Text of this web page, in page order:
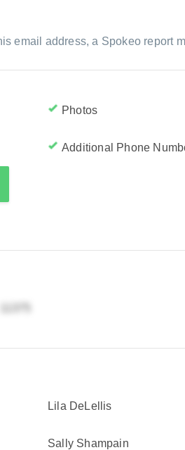
email address, a Spokeo report
Photos
Additional Phone
Lila DeLellis
Sally Shampain